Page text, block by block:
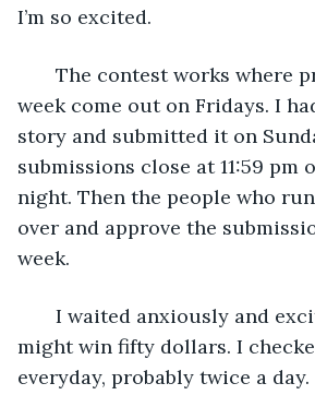
I’m so excited.
The contest works where
week come out on Fridays. I
story and submitted it on
submissions close at 11:59 pm
night. Then the people who
over and approve the
week.
I waited anxiously and
might win fifty dollars. I
everyday, probably twice a day.